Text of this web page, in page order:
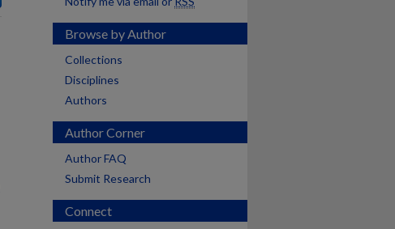
Browse by Author
Collections
Disciplines
Authors
Author Corner
Author FAQ
Submit Research
Connect